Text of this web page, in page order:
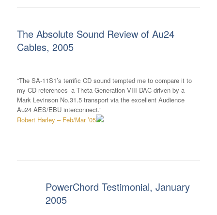
The Absolute Sound Review of Au24
Cables, 2005
“The SA-11S1’s terrific CD sound tempted me to compare it to
my CD references–a Theta Generation VIII DAC driven by a
Mark Levinson No.31.5 transport via the excellent Audience
Au24 AES/EBU interconnect.”
Robert Harley – Feb/Mar ’05
PowerChord Testimonial, January
2005